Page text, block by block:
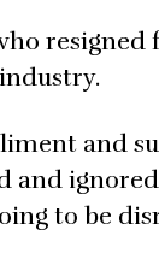
and
to be